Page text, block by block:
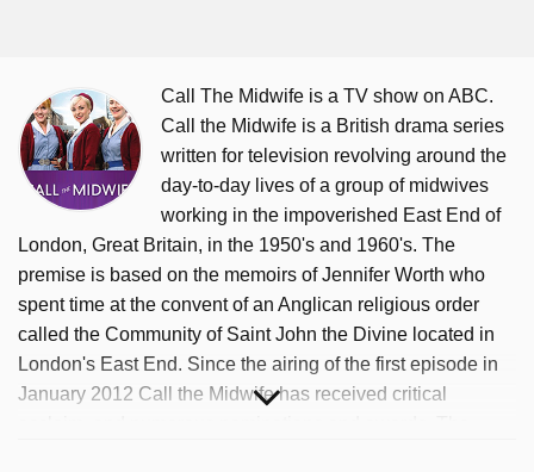
Call The Midwife is a TV show on ABC.
Call the Midwife is a British drama series
written for television revolving around the
day-to-day lives of a group of midwives
working in the impoverished East End of
London, Great Britain, in the 1950's and 1960's. The
premise is based on the memoirs of Jennifer Worth who
spent time at the convent of an Anglican religious order
called the Community of Saint John the Divine located in
London's East End. Since the airing of the first episode in
January 2012 Call the Midwife has received critical